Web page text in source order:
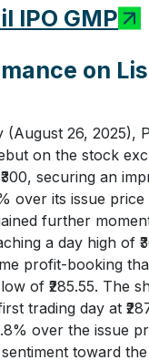
IPO GMP
on
(August 26, 2025),
on the stock
securing an
over its issue price
further
a day high of
profit-booking
of ₹285.55. The
trading day at
over the issue
toward